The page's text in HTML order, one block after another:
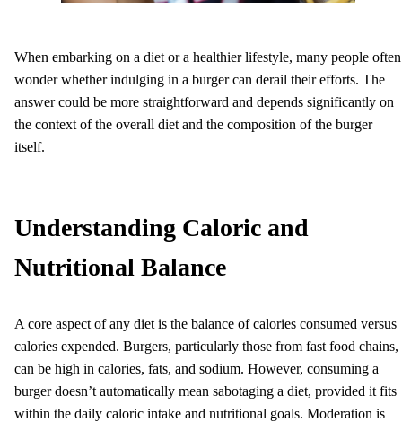
When embarking on a diet or a healthier lifestyle, many people often
wonder whether indulging in a burger can derail their efforts. The
answer could be more straightforward and depends significantly on
the context of the overall diet and the composition of the burger
itself.
Understanding Caloric and
Nutritional Balance
A core aspect of any diet is the balance of calories consumed versus
calories expended. Burgers, particularly those from fast food chains,
can be high in calories, fats, and sodium. However, consuming a
burger doesn’t automatically mean sabotaging a diet, provided it fits
within the daily caloric intake and nutritional goals. Moderation is